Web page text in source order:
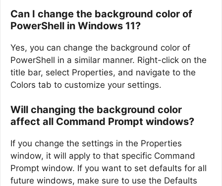
Can I change the background color of
PowerShell in Windows 11?
Yes, you can change the background color of
PowerShell in a similar manner. Right-click on the
title bar, select Properties, and navigate to the
Colors tab to customize your settings.
Will changing the background color
affect all Command Prompt windows?
If you change the settings in the Properties
window, it will apply to that specific Command
Prompt window. If you want to set defaults for all
future windows, make sure to use the Defaults